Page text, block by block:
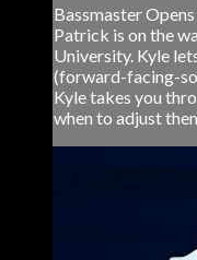
Bassmaster
Patrick is on the
University. Kyle
(forward-facing-
Kyle takes you
when to adjust